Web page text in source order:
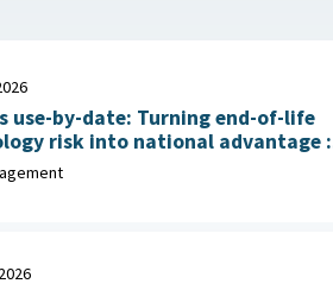
use-by-date: Turning end-of-life
risk into national advantage :
Strategic Policy Institute, July